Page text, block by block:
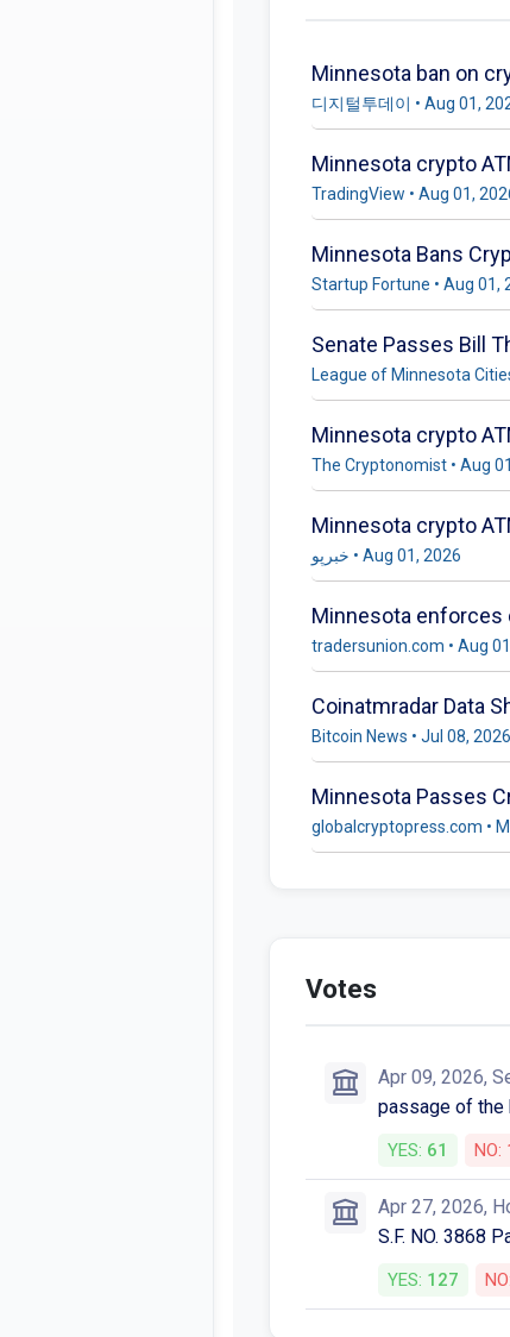
Minnesota ban on
디지털투데이 • Aug 01,
Minnesota crypto
TradingView • Aug 01,
Minnesota Bans
Startup Fortune • Aug 01,
Senate Passes Bill
League of Minnesota
Minnesota crypto
The Cryptonomist • Aug
خبرپو • Aug 01, 2026
Minnesota enforces
tradersunion.com • Aug
Coinatmradar Data
Bitcoin News • Jul 08, 2026
Minnesota Passes
globalcryptopress.com •
Votes
Apr 09, 2026,
passage of the
YES: 61 NO:
Apr 27, 2026,
S.F. NO. 3868
YES: 127 NO: